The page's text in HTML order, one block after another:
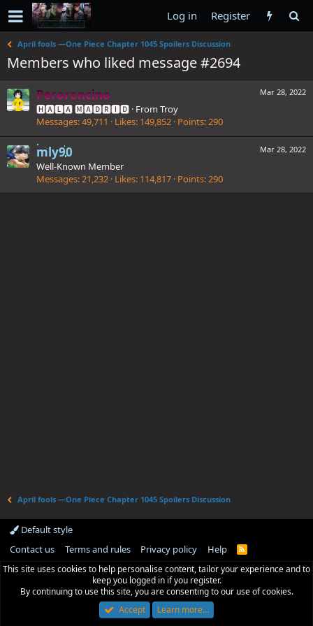
Log in Register
April fools —One Piece Chapter 1045 Spoilers Discussion
Members who liked message #2694
Mar 28, 2022
Peroroncino
🅷🅰🅻🅰 🅼🅰🅳🆁🅸🅳 · From Troy
Messages 49,711 Likes 149,852 Points 290
Mar 28, 2022
mly90
Well-Known Member
Messages 21,232 Likes 114,817 Points 290
April fools —One Piece Chapter 1045 Spoilers Discussion
Default style
Contact us
Terms and rules Privacy policy Help
R
S
This site uses cookies to help personalise content, tailor your experience and to
keep you logged in if you register.
By continuing to use this site, you are consenting to our use of cookies.
Accept
Learn more…